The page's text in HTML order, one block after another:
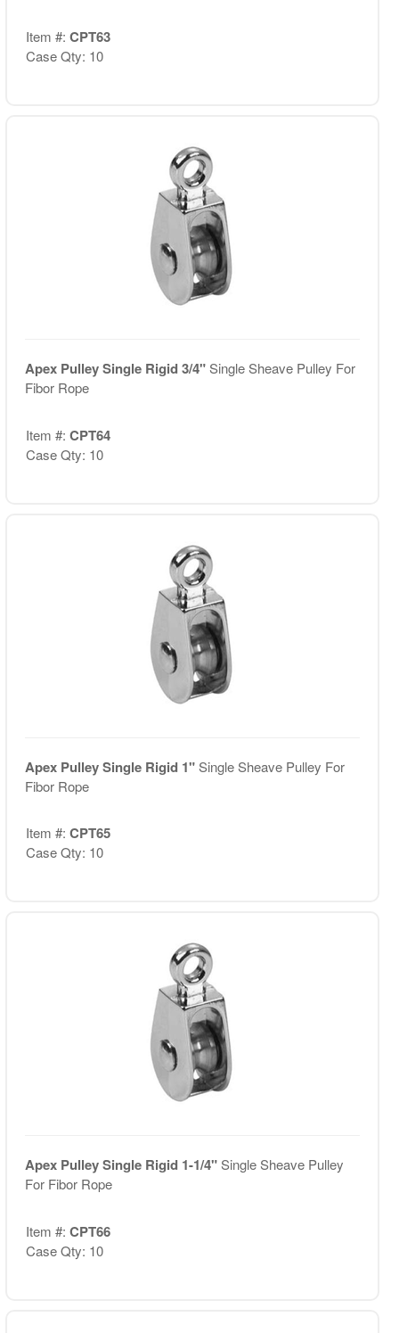
Item #: CPT63
Case Qty: 10
Apex Pulley Single Rigid 3/4"Single Sheave Pulley For
Fibor Rope
Item #: CPT64
Case Qty: 10
Apex Pulley Single Rigid 1"Single Sheave Pulley For
Fibor Rope
Item #: CPT65
Case Qty: 10
Apex Pulley Single Rigid 1-1/4"Single Sheave Pulley
For Fibor Rope
Item #: CPT66
Case Qty: 10